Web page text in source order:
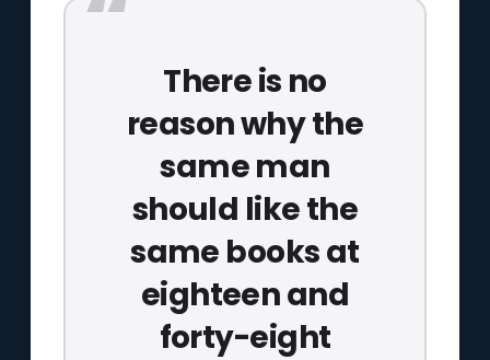
There is no
reason why the
same man
should like the
same books at
eighteen and
forty-eight